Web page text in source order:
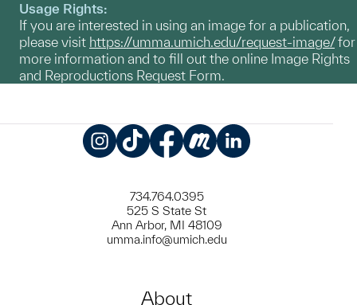
Usage Rights:
If you are interested in using an image for a publication,
please visit https://umma.umich.edu/request-image/for
more information and to fill out the online Image Rights
and Reproductions Request Form.
734.764.0395
525 S State St
Ann Arbor, MI 48109
umma.info@umich.edu
About